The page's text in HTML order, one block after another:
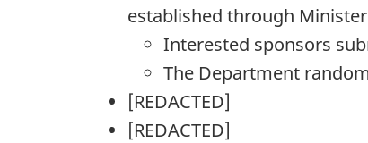
established through
Interested sponsors
The Department
[REDACTED]
[REDACTED]